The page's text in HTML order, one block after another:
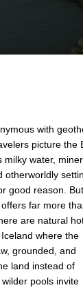
with
picture the
milky water,
otherworldly
good reason.
far more
are natural
where the
grounded, and
land instead of
pools invite